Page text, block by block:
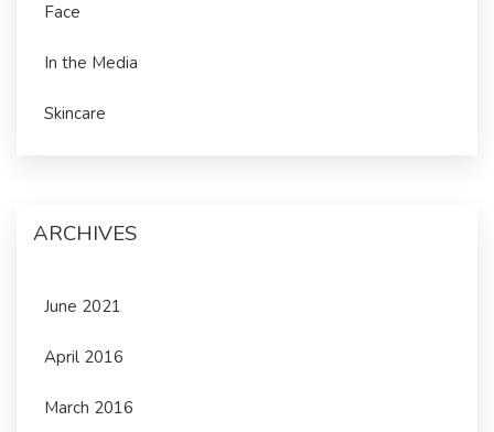
Face
In the Media
Skincare
ARCHIVES
June 2021
April 2016
March 2016